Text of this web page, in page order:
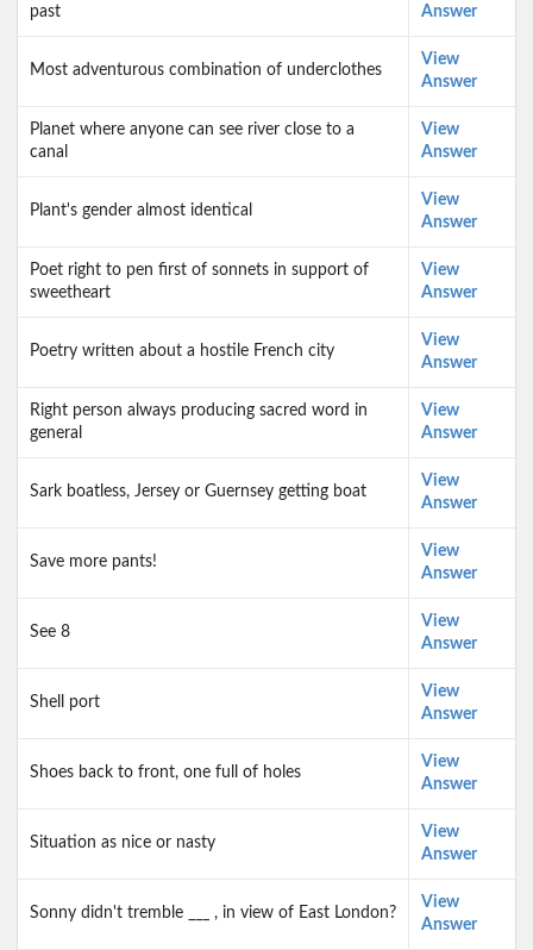
past
Answer
Most adventurous combination of underclothes
View
Answer
Planet where anyone can see river close to a
canal
View
Answer
Plant's gender almost identical
View
Answer
Poet right to pen first of sonnets in support of
sweetheart
View
Answer
Poetry written about a hostile French city
View
Answer
Right person always producing sacred word in
general
View
Answer
Sark boatless, Jersey or Guernsey getting boat
View
Answer
Save more pants!
View
Answer
See 8
View
Answer
Shell port
View
Answer
Shoes back to front, one full of holes
View
Answer
Situation as nice or nasty
View
Answer
Sonny didn't tremble ___ , in view of East London?
View
Answer